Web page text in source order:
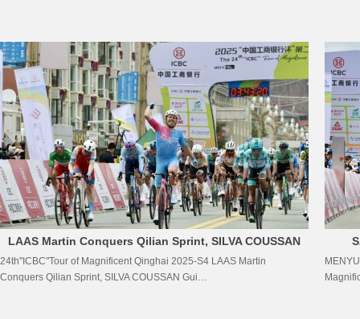
LAAS Martin Conquers Qilian Sprint, SILVA COUSSAN
Guillermo Thomas Defends Yellow Jersey
24th"ICBC"Tour of Magnificent Qinghai 2025-S4 LAAS Martin
Conquers Qilian Sprint, SILVA COUSSAN Gui…